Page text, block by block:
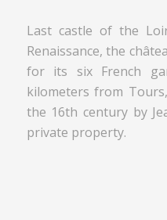
Last castle of the
Renaissance, the
for its six French
kilometers from
the 16th century by
private property.